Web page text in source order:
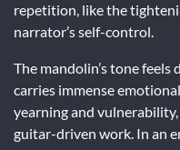
repetition, like the
narrator’s self-control.
The mandolin’s tone
carries immense
yearning and vulnerability,
guitar-driven work. In an